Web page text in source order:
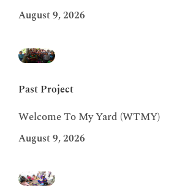
August 9, 2026
Past Project
Welcome To My Yard (WTMY)
August 9, 2026